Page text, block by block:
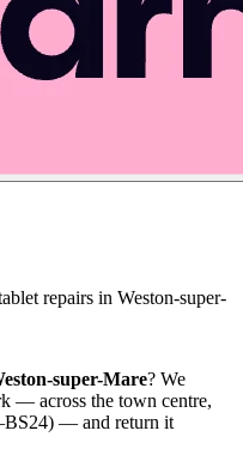
repairs in Weston-super-
super-Mare? We
— across the town centre,
— and return it